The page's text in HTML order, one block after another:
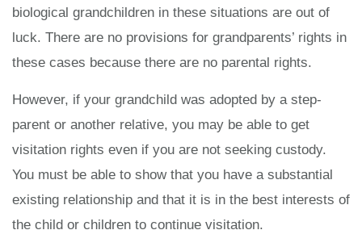
biological grandchildren in these situations are out of
luck. There are no provisions for grandparents’ rights in
these cases because there are no parental rights.
However, if your grandchild was adopted by a step-
parent or another relative, you may be able to get
visitation rights even if you are not seeking custody.
You must be able to show that you have a substantial
existing relationship and that it is in the best interests of
the child or children to continue visitation.